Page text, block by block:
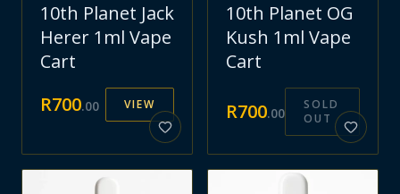
10th Planet Jack
Herer 1ml Vape
Cart
R700.00 VIEW
10th Planet OG
Kush 1ml Vape
Cart
R700.00
SOLD
OUT